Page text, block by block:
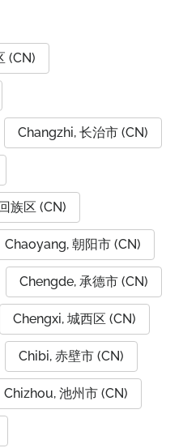
(CN)
Changzhi, 长治市 (CN)
族区 (CN)
Chaoyang, 朝阳市 (CN)
Chengde, 承德市 (CN)
Chengxi, 城西区 (CN)
Chibi, 赤壁市 (CN)
Chizhou, 池州市 (CN)